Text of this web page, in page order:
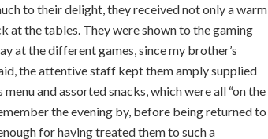
to their delight, they received not only a warm
at the tables. They were shown to the gaming
at the different games, since my brother’s
the attentive staff kept them amply supplied
and assorted snacks, which were all “on the
the evening by, before being returned to
for having treated them to such a